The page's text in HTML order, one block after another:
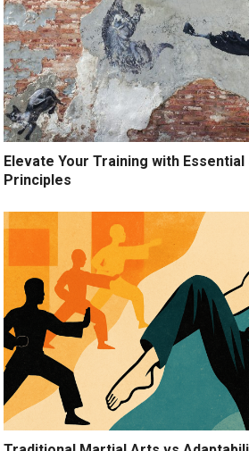
Elevate Your Training with Essential
Principles